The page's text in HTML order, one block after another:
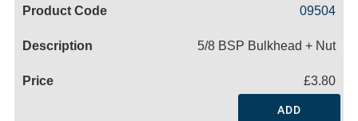
09504
5/8 BSP Bulkhead + Nut
£3.80
ADD